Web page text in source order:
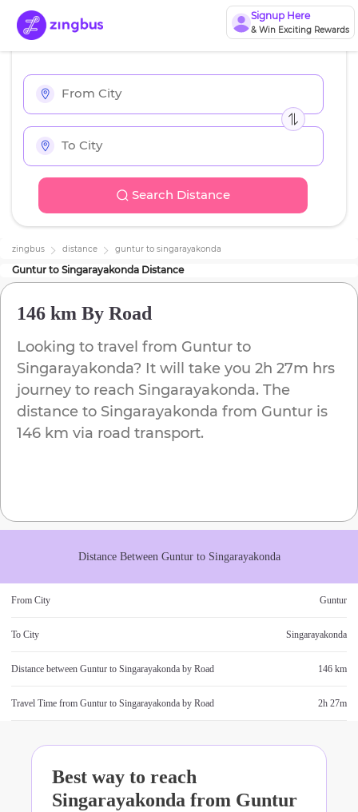
Signup Here
& Win Exciting Rewards
Search Distance
zingbus distance guntur to singarayakonda
Guntur to Singarayakonda Distance
146 km By Road
Looking to travel from Guntur to
Singarayakonda? It will take you 2h 27m hrs
journey to reach Singarayakonda. The
distance to Singarayakonda from Guntur is
146 km via road transport.
Distance Between Gunturto Singarayakonda
From City Guntur
To City Singarayakonda
Distance between Guntur to Singarayakonda by Road 146 km
Travel Time from Guntur to Singarayakonda by Road 2h 27m
Best way to reach
Singarayakonda from Guntur